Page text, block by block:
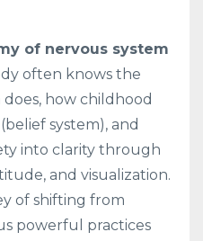
of nervous system
often knows the
how childhood
system), and
into clarity through
and visualization.
of shifting from
powerful practices